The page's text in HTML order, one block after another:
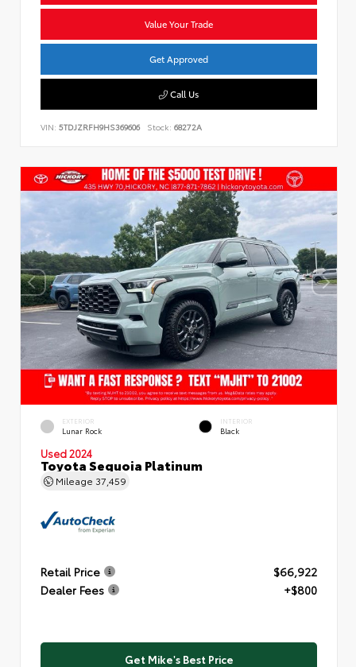
Value Your Trade
Get Approved
Call Us
VIN: 5TDJZRFH9HS369606 Stock: 68272A
EXTERIOR
Lunar Rock
INTERIOR
Black
Used 2024
Toyota Sequoia Platinum
Mileage 37,459
Retail Price
$66,922
Dealer Fees
+$800
Get Mike's Best Price